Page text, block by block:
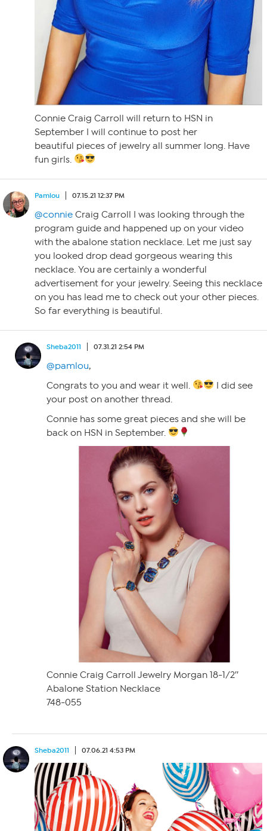
Connie Craig Carroll will return to HSN in
September I will continue to post her
beautiful pieces of jewelry all summer long. Have
fun girls.
Pamlou 07.15.21 12:37 PM
@connie Craig Carroll I was looking through the
program guide and happened up on your video
with the abalone station necklace. Let me just say
you looked drop dead gorgeous wearing this
necklace. You are certainly a wonderful
advertisement for your jewelry. Seeing this necklace
on you has lead me to check out your other pieces.
So far everything is beautiful.
Sheba2011 07.31.21 2:54 PM
@pamlou,
Congrats to you and wear it well.
I did see
your post on another thread.
Connie has some great pieces and she will be
back on HSN in September.
Connie Craig Carroll Jewelry Morgan 18-1/2″
Abalone Station Necklace
748-055
Sheba2011 07.06.21 4:53 PM